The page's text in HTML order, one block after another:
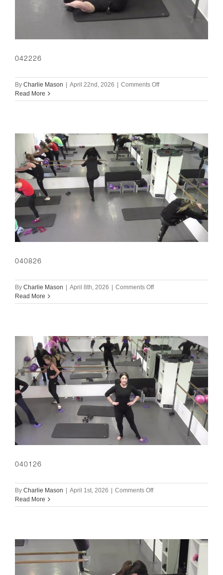
042226
By Charlie Mason | April 22nd, 2026 | Comments Offon
Read More
040826
By Charlie Mason April 8th, 2026 Comments Offon
Read More
040126
By Charlie Mason | April 1st, 2026 | Comments Offon
Read More